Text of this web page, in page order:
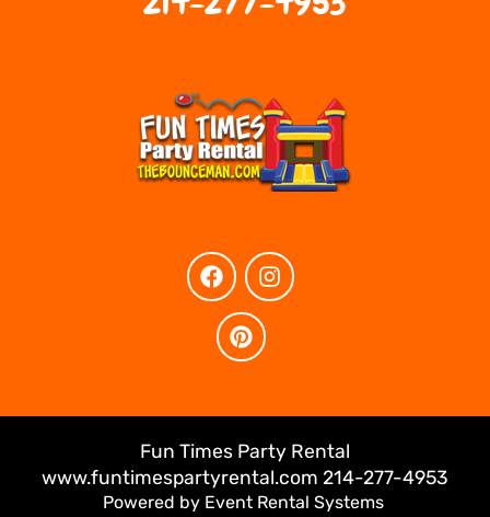
Fun Times Party Rental
www.funtimespartyrental.com 214-277-4953
Powered by Event Rental Systems